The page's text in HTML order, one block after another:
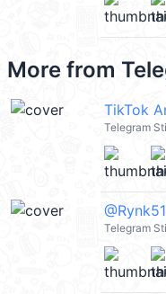
More from
TikTok
Telegram
Telegram